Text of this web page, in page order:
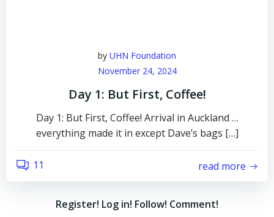
by UHN Foundation
November 24, 2024
Day 1: But First, Coffee!
Day 1: But First, Coffee! Arrival in Auckland …
everything made it in except Dave’s bags […]
11 read more
Register! Log in! Follow! Comment!